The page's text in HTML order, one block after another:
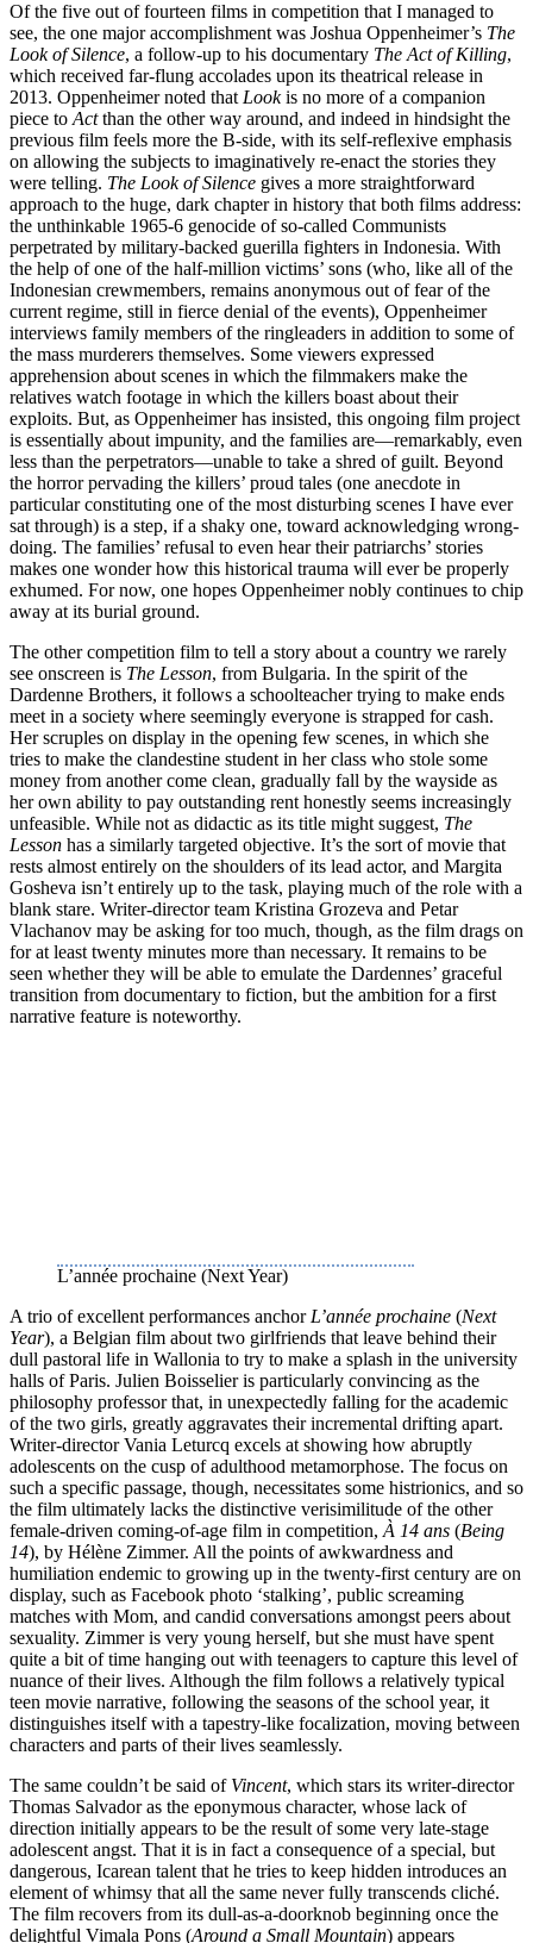
Of the five out of fourteen films in competition that I managed to
see, the one major accomplishment was Joshua Oppenheimer’s The
Look of Silence, a follow-up to his documentary The Act of Killing,
which received far-flung accolades upon its theatrical release in
2013. Oppenheimer noted that Lookis no more of a companion
piece to Actthan the other way around, and indeed in hindsight the
previous film feels more the B-side, with its self-reflexive emphasis
on allowing the subjects to imaginatively re-enact the stories they
were telling. The Look of Silence gives a more straightforward
approach to the huge, dark chapter in history that both films address:
the unthinkable 1965-6 genocide of so-called Communists
perpetrated by military-backed guerilla fighters in Indonesia. With
the help of one of the half-million victims’ sons (who, like all of the
Indonesian crewmembers, remains anonymous out of fear of the
current regime, still in fierce denial of the events), Oppenheimer
interviews family members of the ringleaders in addition to some of
the mass murderers themselves. Some viewers expressed
apprehension about scenes in which the filmmakers make the
relatives watch footage in which the killers boast about their
exploits. But, as Oppenheimer has insisted, this ongoing film project
is essentially about impunity, and the families are—remarkably, even
less than the perpetrators—unable to take a shred of guilt. Beyond
the horror pervading the killers’ proud tales (one anecdote in
particular constituting one of the most disturbing scenes I have ever
sat through) is a step, if a shaky one, toward acknowledging wrong-
doing. The families’ refusal to even hear their patriarchs’ stories
makes one wonder how this historical trauma will ever be properly
exhumed. For now, one hopes Oppenheimer nobly continues to chip
away at its burial ground.
The other competition film to tell a story about a country we rarely
see onscreen is The Lesson, from Bulgaria. In the spirit of the
Dardenne Brothers, it follows a schoolteacher trying to make ends
meet in a society where seemingly everyone is strapped for cash.
Her scruples on display in the opening few scenes, in which she
tries to make the clandestine student in her class who stole some
money from another come clean, gradually fall by the wayside as
her own ability to pay outstanding rent honestly seems increasingly
unfeasible. While not as didactic as its title might suggest, The
Lesson has a similarly targeted objective. It’s the sort of movie that
rests almost entirely on the shoulders of its lead actor, and Margita
Gosheva isn’t entirely up to the task, playing much of the role with a
blank stare. Writer-director team Kristina Grozeva and Petar
Vlachanov may be asking for too much, though, as the film drags on
for at least twenty minutes more than necessary. It remains to be
seen whether they will be able to emulate the Dardennes’ graceful
transition from documentary to fiction, but the ambition for a first
narrative feature is noteworthy.
L’année prochaine (Next Year)
A trio of excellent performances anchor L’année prochaine (Next
Year), a Belgian film about two girlfriends that leave behind their
dull pastoral life in Wallonia to try to make a splash in the university
halls of Paris. Julien Boisselier is particularly convincing as the
philosophy professor that, in unexpectedly falling for the academic
of the two girls, greatly aggravates their incremental drifting apart.
Writer-director Vania Leturcq excels at showing how abruptly
adolescents on the cusp of adulthood metamorphose. The focus on
such a specific passage, though, necessitates some histrionics, and so
the film ultimately lacks the distinctive verisimilitude of the other
female-driven coming-of-age film in competition, À 14 ans (Being
14), by Hélène Zimmer. All the points of awkwardness and
humiliation endemic to growing up in the twenty-first century are on
display, such as Facebook photo ‘stalking’, public screaming
matches with Mom, and candid conversations amongst peers about
sexuality. Zimmer is very young herself, but she must have spent
quite a bit of time hanging out with teenagers to capture this level of
nuance of their lives. Although the film follows a relatively typical
teen movie narrative, following the seasons of the school year, it
distinguishes itself with a tapestry-like focalization, moving between
characters and parts of their lives seamlessly.
The same couldn’t be said of Vincent, which stars its writer-director
Thomas Salvador as the eponymous character, whose lack of
direction initially appears to be the result of some very late-stage
adolescent angst. That it is in fact a consequence of a special, but
dangerous, Icarean talent that he tries to keep hidden introduces an
element of whimsy that all the same never fully transcends cliché.
The film recovers from its dull-as-a-doorknob beginning once the
delightful Vimala Pons (Around a Small Mountain) appears